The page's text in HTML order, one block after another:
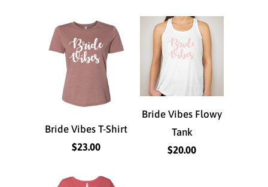
Bride Vibes T-Shirt
$23.00
Bride Vibes Flowy
Tank
$20.00